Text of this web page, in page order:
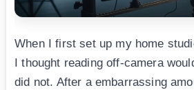
When I first set up my home
I thought reading off-camera
did not. After a embarrassing